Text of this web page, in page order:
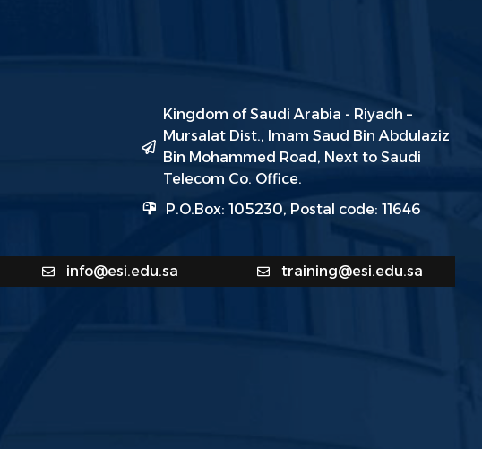
Kingdom of Saudi Arabia - Riyadh –
Mursalat Dist., Imam Saud Bin Abdulaziz
Bin Mohammed Road, Next to Saudi
Telecom Co. Office.
P.O.Box: 105230, Postal code: 11646
info@esi.edu.sa training@esi.edu.sa